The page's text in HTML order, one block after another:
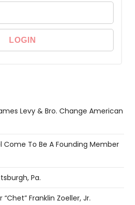
Levy & Bro. Change American
Come To Be A Founding Member
Pa.
Franklin Zoeller, Jr.